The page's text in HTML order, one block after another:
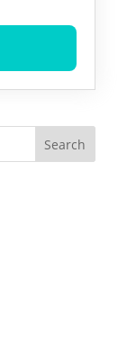
Search